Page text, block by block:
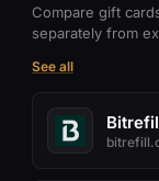
Compare gift
separately from
See all